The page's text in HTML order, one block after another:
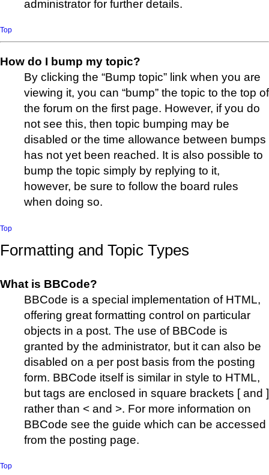
administrator for further details.
Top
How do I bump my topic?
By clicking the “Bump topic” link when you are
viewing it, you can “bump” the topic to the top of
the forum on the first page. However, if you do
not see this, then topic bumping may be
disabled or the time allowance between bumps
has not yet been reached. It is also possible to
bump the topic simply by replying to it,
however, be sure to follow the board rules
when doing so.
Top
Formatting and Topic Types
What is BBCode?
BBCode is a special implementation of HTML,
offering great formatting control on particular
objects in a post. The use of BBCode is
granted by the administrator, but it can also be
disabled on a per post basis from the posting
form. BBCode itself is similar in style to HTML,
but tags are enclosed in square brackets [ and ]
rather than < and >. For more information on
BBCode see the guide which can be accessed
from the posting page.
Top